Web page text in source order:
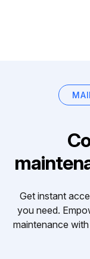
Get instant
you need.
maintenance